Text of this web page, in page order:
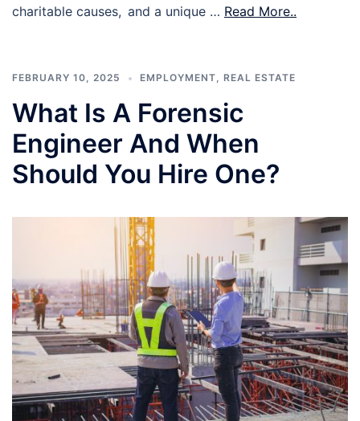
charitable causes, and a unique … Read More..
FEBRUARY 10, 2025 EMPLOYMENT, REAL ESTATE
What Is A Forensic
Engineer And When
Should You Hire One?